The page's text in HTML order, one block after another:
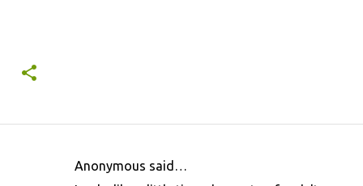
Anonymous said…